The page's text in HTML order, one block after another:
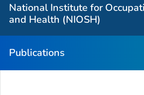
National Institute for
and Health (NIOSH)
Publications
Publications